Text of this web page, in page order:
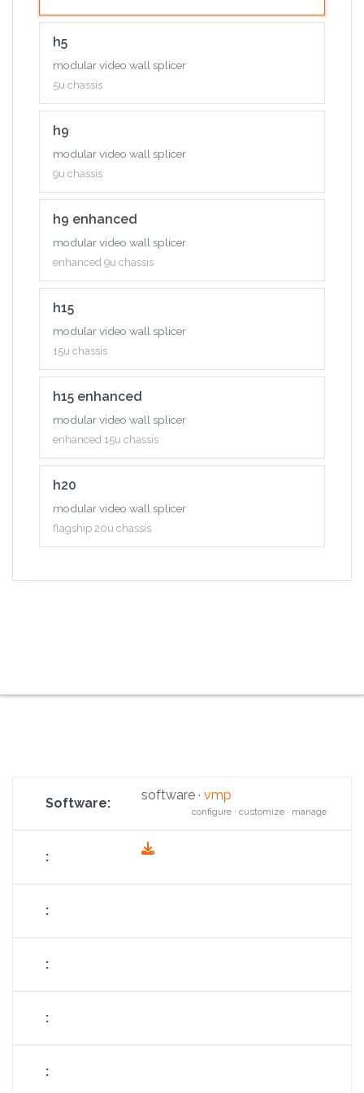
h_2xaudio input+2xaudio output
h_1xndi input card
h_std i/o input card
h5
modular video wall splicer
5u chassis
h9
modular video wall splicer
9u chassis
h9 enhanced
modular video wall splicer
enhanced 9u chassis
h15
modular video wall splicer
15u chassis
h15 enhanced
modular video wall splicer
enhanced 15u chassis
h20
modular video wall splicer
flagship 20u chassis
software · vmp
configure · customize · manage
fas